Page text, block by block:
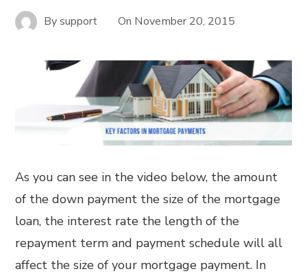
Bysupport On November 20, 2015
As you can see in the video below, the amount
of the down payment the size of the mortgage
loan, the interest rate the length of the
repayment term and payment schedule will all
affect the size of your mortgage payment. In